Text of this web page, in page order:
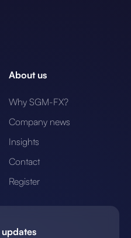
About us
Why SGM-FX?
Company news
Insights
Contact
Register